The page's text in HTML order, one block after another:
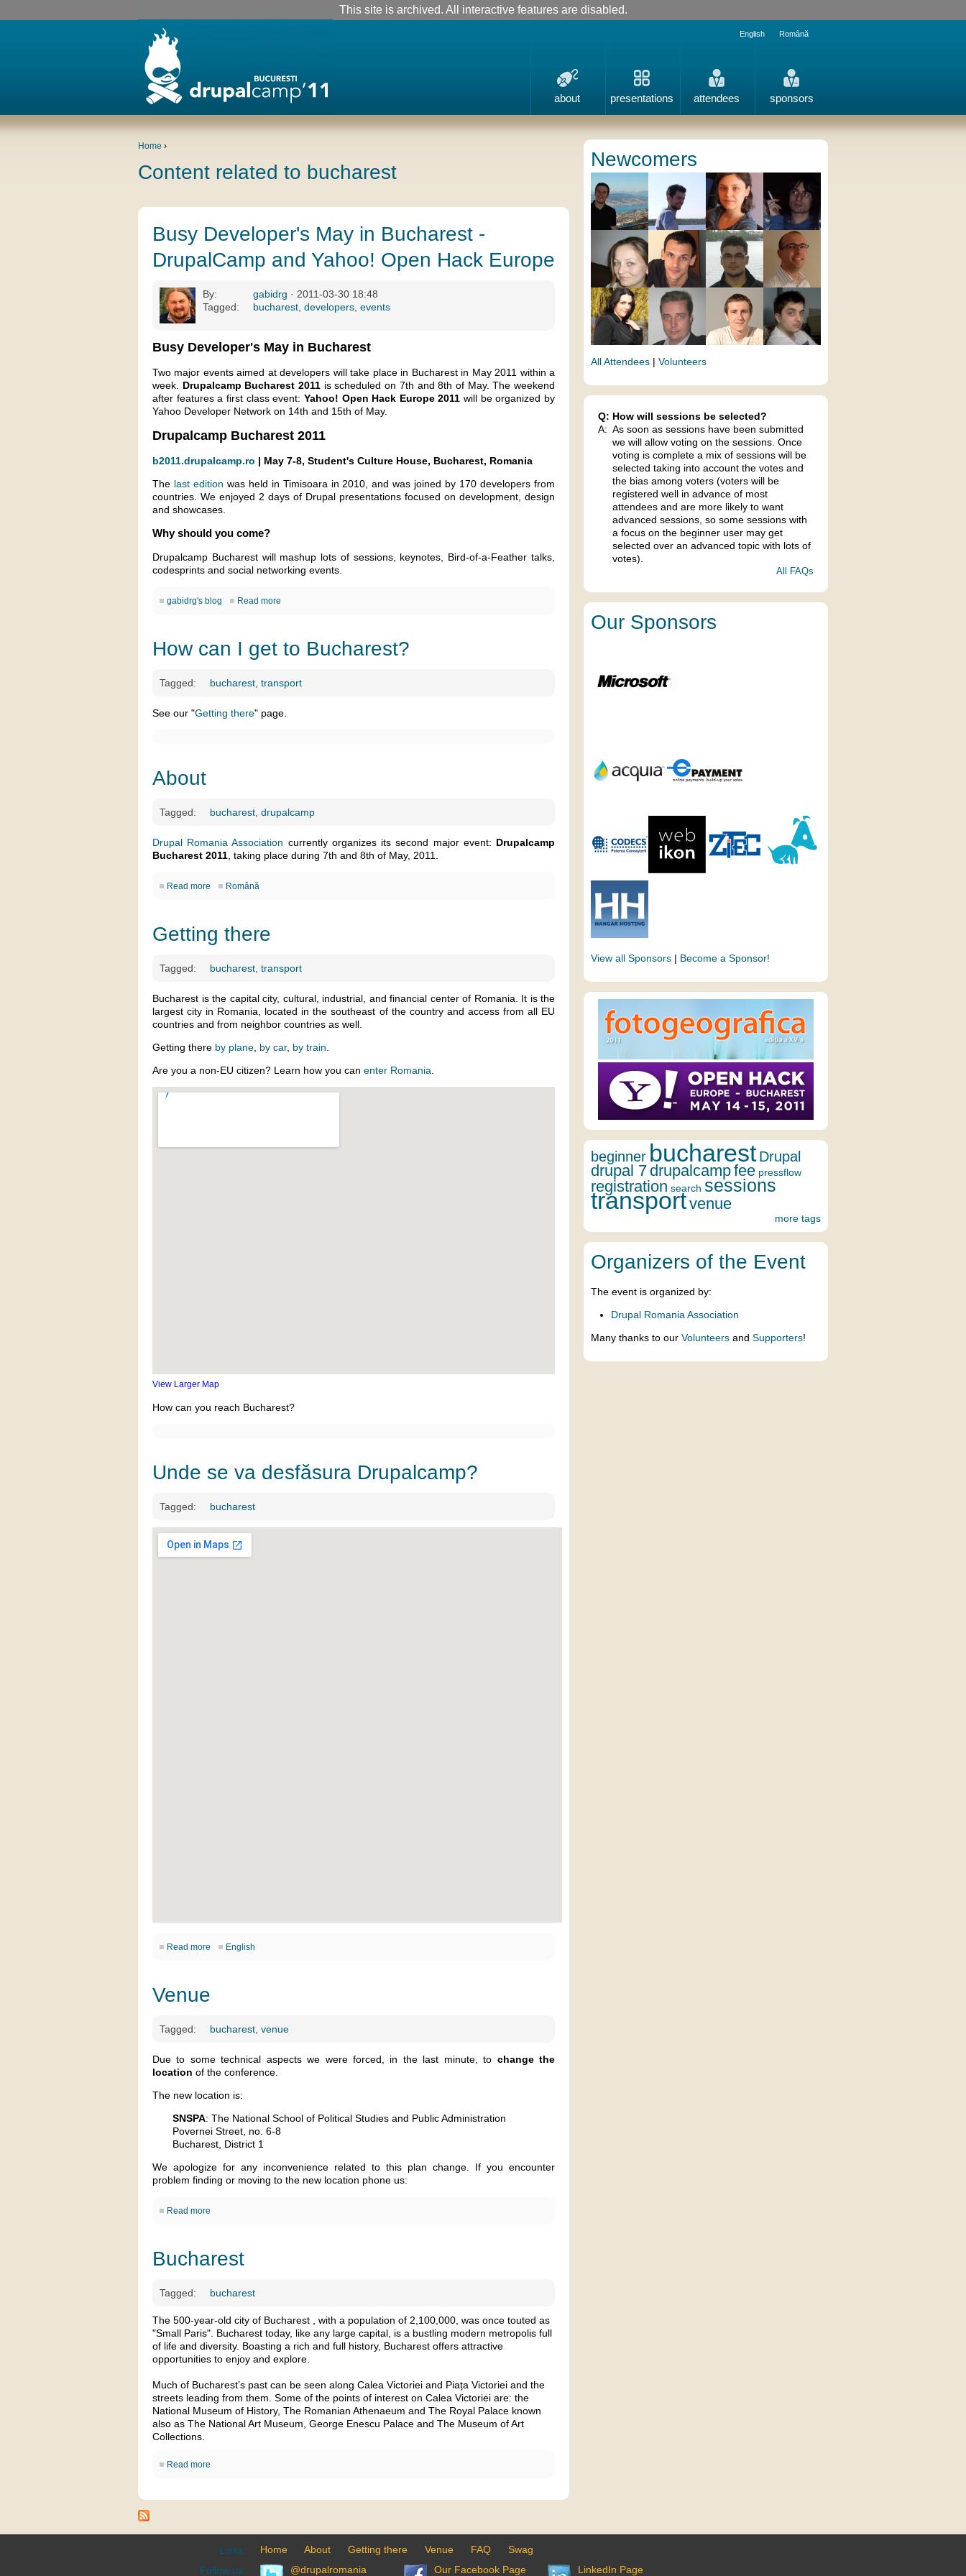
This site is archived. All interactive features are disabled.
English Română
about presentations attendees sponsors
Home ›
Content related to bucharest
Busy Developer's May in Bucharest -
DrupalCamp and Yahoo! Open Hack Europe
By: gabidrg · 2011-03-30 18:48
Tagged:
bucharest developers events
Busy Developer's May in Bucharest
Two major events aimed at developers will take place in Bucharest in May 2011 within a
week. Drupalcamp Bucharest 2011 is scheduled on 7th and 8th of May. The weekend
after features a first class event: Yahoo! Open Hack Europe 2011 will be organized by
Yahoo Developer Network on 14th and 15th of May.
Drupalcamp Bucharest 2011
b2011.drupalcamp.ro | May 7-8, Student's Culture House, Bucharest, Romania
The last edition was held in Timisoara in 2010, and was joined by 170 developers from
countries. We enjoyed 2 days of Drupal presentations focused on development, design
and showcases.
Why should you come?
Drupalcamp Bucharest will mashup lots of sessions, keynotes, Bird-of-a-Feather talks,
codesprints and social networking events.
gabidrg's blog Read more
How can I get to Bucharest?
Tagged: bucharest transport
See our "Getting there" page.
About
Tagged: bucharest drupalcamp
Drupal Romania Association currently organizes its second major event: Drupalcamp
Bucharest 2011 , taking place during 7th and 8th of May, 2011.
Read more Română
Getting there
Tagged: bucharest transport
Bucharest is the capital city, cultural, industrial, and financial center of Romania. It is the
largest city in Romania, located in the southeast of the country and access from all EU
countries and from neighbor countries as well.
Getting there by plane by car, by train
Are you a non-EU citizen? Learn how you can enter Romania
View Larger Map
How can you reach Bucharest?
Unde se va desfăsura Drupalcamp?
Tagged: bucharest
Read more English
Venue
Tagged: bucharest venue
Due to some technical aspects we were forced, in the last minute, to change the
location of the conference.
The new location is:
SNSPA: The National School of Political Studies and Public Administration
Povernei Street, no. 6-8
Bucharest, District 1
We apologize for any inconvenience related to this plan change. If you encounter
problem finding or moving to the new location phone us:
Read more
Bucharest
Tagged: bucharest
The 500-year-old city of Bucharest , with a population of 2,100,000, was once touted as
"Small Paris". Bucharest today, like any large capital, is a bustling modern metropolis full
of life and diversity. Boasting a rich and full history, Bucharest offers attractive
opportunities to enjoy and explore.
Much of Bucharest’s past can be seen along Calea Victoriei and Piața Victoriei and the
streets leading from them. Some of the points of interest on Calea Victoriei are: the
National Museum of History, The Romanian Athenaeum and The Royal Palace known
also as The National Art Museum, George Enescu Palace and The Museum of Art
Collections.
Read more
Newcomers
All Attendees | Volunteers
Q: How will sessions be selected?
A: As soon as sessions have been submitted
we will allow voting on the sessions. Once
voting is complete a mix of sessions will be
selected taking into account the votes and
the bias among voters (voters will be
registered well in advance of most
attendees and are more likely to want
advanced sessions, so some sessions with
a focus on the beginner user may get
selected over an advanced topic with lots of
votes).
All FAQs
Our Sponsors
View all Sponsors | Become a Sponsor!
beginner bucharest Drupal
drupal 7 drupalcampfee pressflow
registration search sessions
transportvenue
more tags
Organizers of the Event
The event is organized by:
Drupal Romania Association
Many thanks to our Volunteers and Supporters!
Links: Home About Getting there Venue FAQ
Swag
Follow us:
@drupalromania
Our Facebook Page
LinkedIn Page